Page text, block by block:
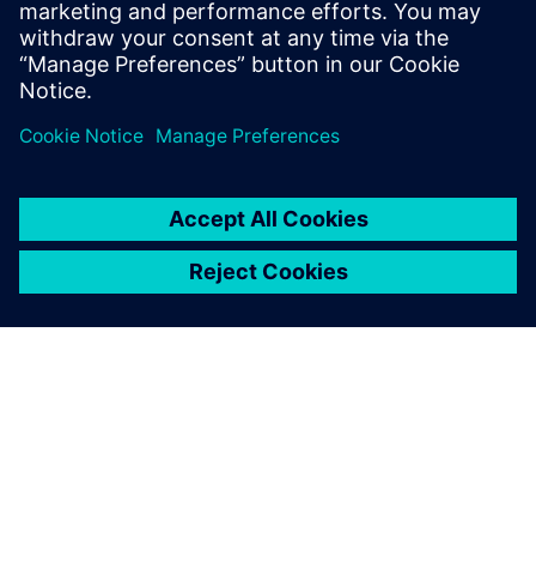
Salemi is your source for
updates on concepts, values,
stan...